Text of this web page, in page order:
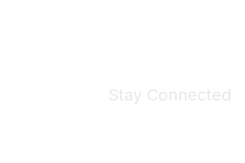
Stay Connected